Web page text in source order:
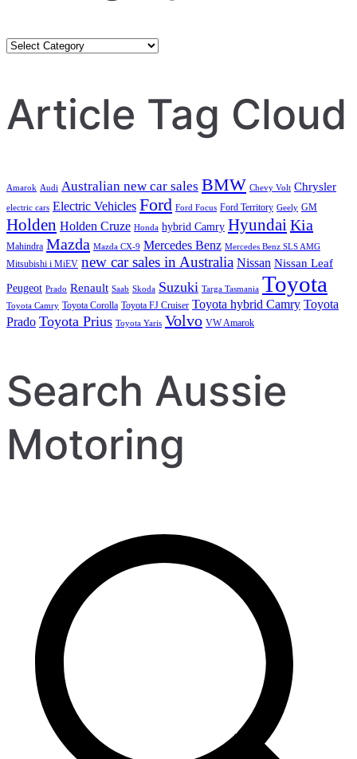
Category
Article Tag Cloud
Amarok Audi Australian new car sales BMW Chevy Volt Chrysler
electric cars Electric Vehicles Ford Ford Focus Ford Territory Geely GM
Holden Holden Cruze Honda hybrid Camry HyundaiKia
Mahindra Mazda Mazda CX-9 Mercedes Benz Mercedes Benz SLS AMG
Mitsubishi i MiEV new car sales in Australia Nissan Nissan Leaf
Peugeot Prado Renault Saab Skoda Suzuki Targa Tasmania Toyota
Toyota Camry Toyota Corolla Toyota FJ Cruiser Toyota hybrid Camry Toyota
Prado Toyota Prius Toyota Yaris Volvo VW Amarok
Search Aussie
Motoring